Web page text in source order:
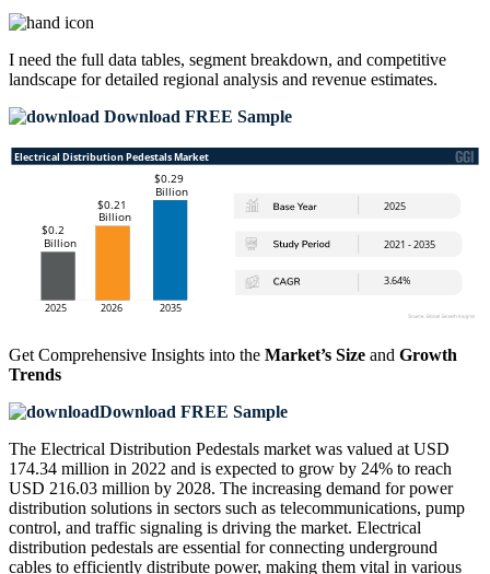
I need the full data tables, segment breakdown, and competitive
landscape for detailed regional analysis and revenue estimates.
Download FREE Sample
Get Comprehensive Insights into the Market’s Size and Growth
Trends
Download FREE Sample
The Electrical Distribution Pedestals market was valued at USD
174.34 million in 2022 and is expected to grow by 24% to reach
USD 216.03 million by 2028. The increasing demand for power
distribution solutions in sectors such as telecommunications, pump
control, and traffic signaling is driving the market. Electrical
distribution pedestals are essential for connecting underground
cables to efficiently distribute power, making them vital in various